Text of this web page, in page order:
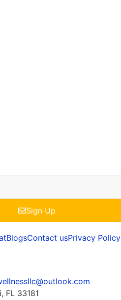
Sign Up
BlogsContact usPrivacy Policy
FL 33181